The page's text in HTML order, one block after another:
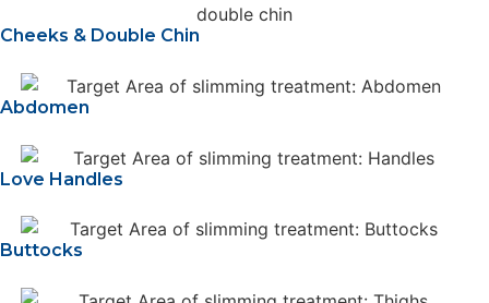
Cheeks & Double Chin
Abdomen
Love Handles
Buttocks